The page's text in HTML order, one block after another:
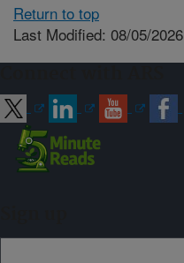
Return to top
Last Modified: 08/05/2026